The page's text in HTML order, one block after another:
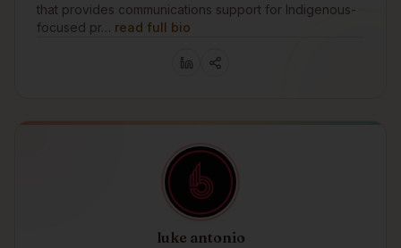
that provides communications support for Indigenous-
focused pr… read full bio
luke antonio